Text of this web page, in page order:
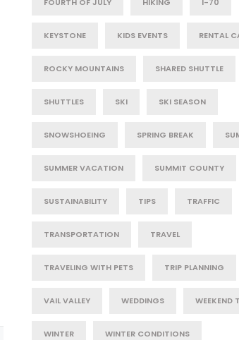
KEYSTONE KIDS EVENTS RENTAL
ROCKY MOUNTAINS SHARED SHUTTLE
SHUTTLES SKI SKI SEASON
SNOWSHOEING SPRING BREAK
SUMMER VACATION SUMMIT COUNTY
SUSTAINABILITY TIPS TRAFFIC
TRANSPORTATION TRAVEL
TRAVELING WITH PETS TRIP PLANNING
VAIL VALLEY WEDDINGS WEEKEND
WINTER WINTER CONDITIONS